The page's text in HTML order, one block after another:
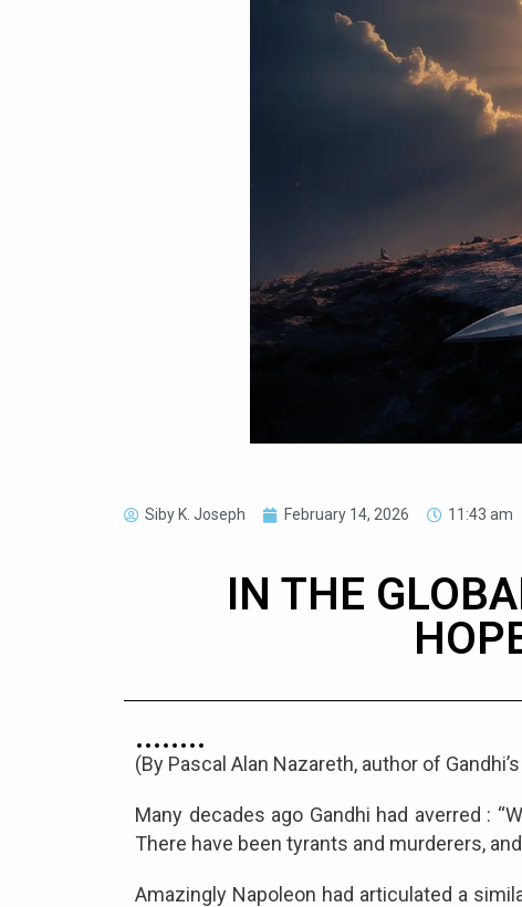
Siby K. Joseph February 14, 2026 11:43 am
IN THE
(By Pascal Alan Nazareth, author of
Many decades ago Gandhi had averred :
There have been tyrants and murderers,
Amazingly Napoleon had articulated a